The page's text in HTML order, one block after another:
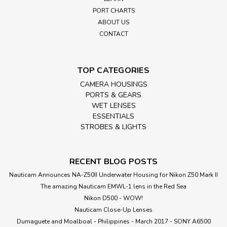
PORT CHARTS
ABOUT US
CONTACT
TOP CATEGORIES
CAMERA HOUSINGS
PORTS & GEARS
WET LENSES
ESSENTIALS
STROBES & LIGHTS
RECENT BLOG POSTS
Nauticam Announces NA-Z50II Underwater Housing for Nikon Z50 Mark II
The amazing Nauticam EMWL-1 lens in the Red Sea
Nikon D500 - WOW!
Nauticam Close-Up Lenses
​Dumaguete and Moalboal - Philippines - March 2017 - SONY A6500